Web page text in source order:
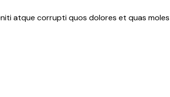
atque corrupti quos dolores et quas